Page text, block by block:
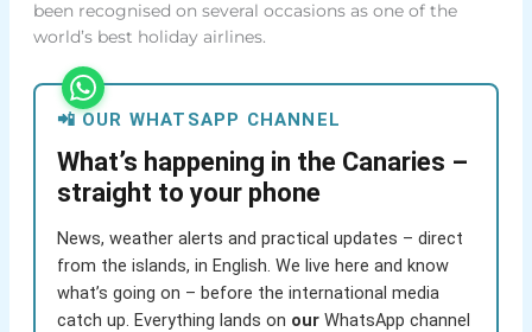
been recognised on several occasions as one of the
world’s best holiday airlines.
📲 OUR WHATSAPP CHANNEL
What’s happening in the Canaries –
straight to your phone
News, weather alerts and practical updates – direct
from the islands, in English. We live here and know
what’s going on – before the international media
catch up. Everything lands on ourWhatsApp channel